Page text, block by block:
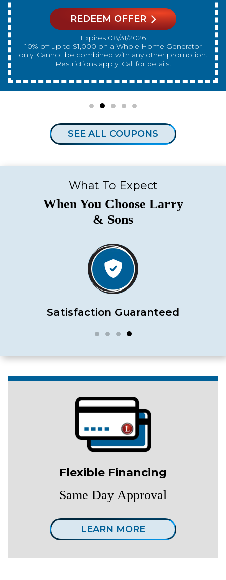
REDEEM OFFER
Expires 08/31/2026
Cannot be combined with any other promotion.
Restrictions apply. Call for details.
SEE ALL COUPONS
What To Expect
When You Choose Larry
& Sons
Satisfaction Guaranteed
Flexible Financing
Same Day Approval
LEARN MORE